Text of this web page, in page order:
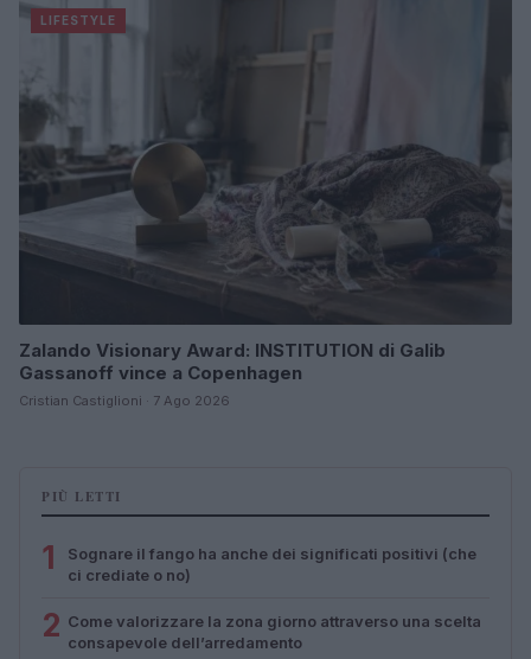
LIFESTYLE
Zalando Visionary Award: INSTITUTION di Galib
Gassanoff vince a Copenhagen
Cristian Castiglioni · 7 Ago 2026
PIÙ LETTI
1
Sognare il fango ha anche dei significati positivi (che
ci crediate o no)
2 Come valorizzare la zona giorno attraverso una scelta
consapevole dell’arredamento